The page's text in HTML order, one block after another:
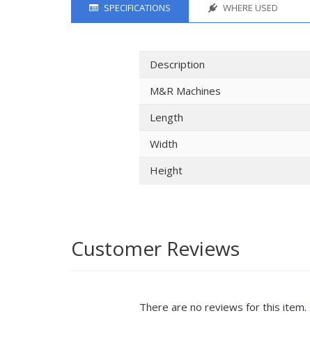
SPECIFICATIONS WHERE USED
Description
M&R Machines
Length
Width
Height
Customer Reviews
There are no reviews for this item.